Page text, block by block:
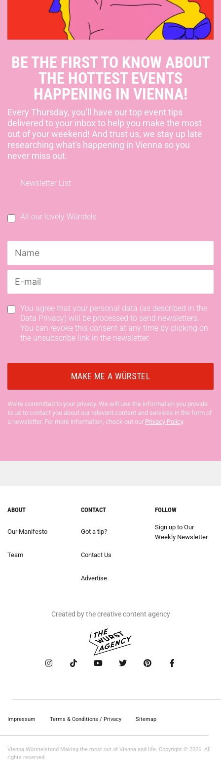
BE THE FIRST TO KNOW ABOUT
THE HOTTEST EVENTS
HAPPENING IN VIENNA!
Every Thursday, you'll have our top event tips
delivered to your inbox to help you make the most
out of your weekend! And trust us, we stay up late
researching what's happening in Vienna so you
never miss out.
Newsletter List
All our lovely Würstels
You agree that your personal data (as described in the
Data Privacy) will be processed to send newsletters.
You can revoke this consent at any time by clicking on
the unsubscribe link in the newsletter.
We’re committed to your privacy. We will use the information you provide
to us to contact you about our relevant content and services in the form of
a newsletter. For more information, check out our Privacy Policy.
ABOUT
Our Manifesto
Team
CONTACT
Got a tip?
Contact Us
Advertise
FOLLOW
Sign up to Our
Weekly Newsletter
Created by the creative content agency
Impressum Terms & Conditions / Privacy Sitemap
Vienna Würstelstand Making the most out of Vienna and life. Copyright © 2026. All
rights reserved.